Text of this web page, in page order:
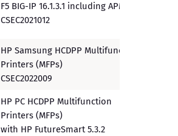
F5 BIG-IP 16.1.3.1 including APM
CSEC2021012
HP Samsung HCDPP Multifunction
Printers (MFPs)
CSEC2022009
HP PC HCDPP Multifunction
Printers (MFPs)
with HP FutureSmart 5.3.2